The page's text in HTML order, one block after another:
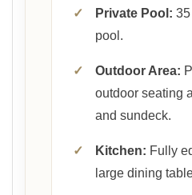
✓ Private Pool:
pool.
✓ Outdoor Area:
outdoor seating
and sundeck.
✓ Kitchen: Fully
large dining